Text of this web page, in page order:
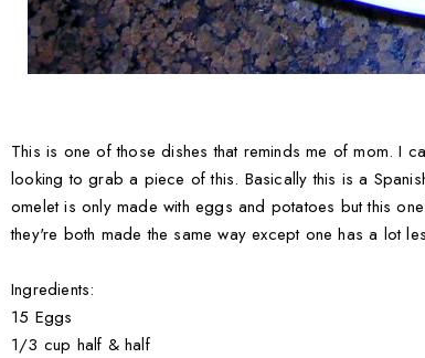
This is one of those dishes that reminds me of mom. I
looking to grab a piece of this. Basically this is a
omelet is only made with eggs and potatoes but this
they're both made the same way except one has a lot
Ingredients:
15 Eggs
1/3 cup half & half